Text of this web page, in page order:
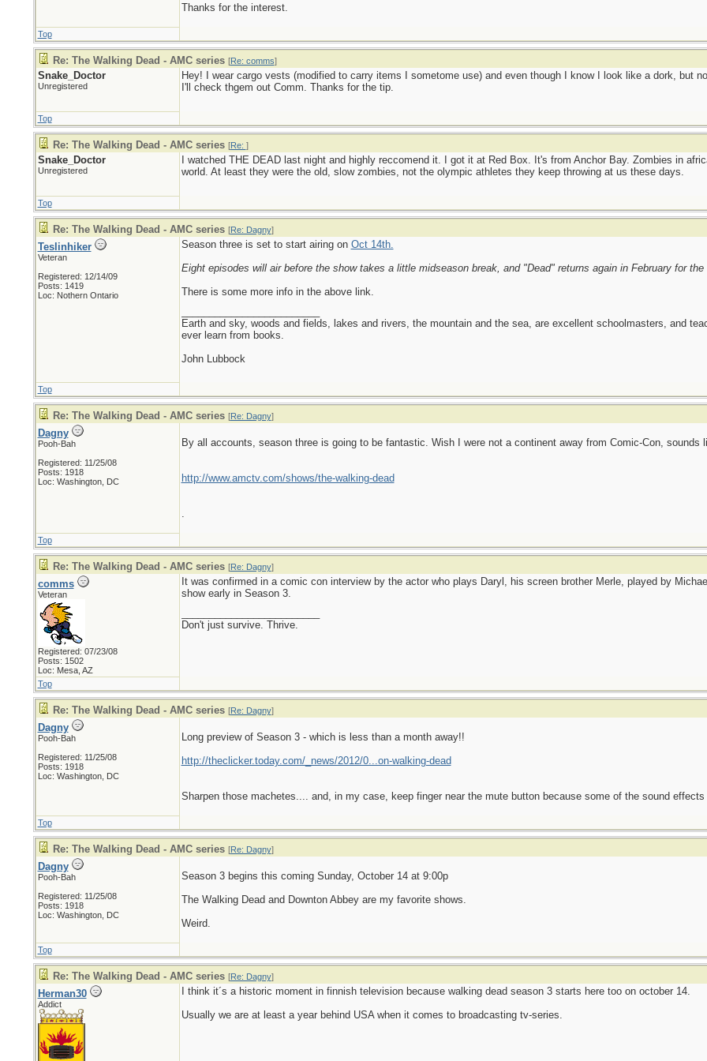
Thanks for the interest.
Top
Re: The Walking Dead - AMC series [Re: comms]
Snake_Doctor
Unregistered
Hey! I wear cargo vests (modified to carry items I sometome use) and even though I know I look like a dork, but
I'll check thgem out Comm. Thanks for the tip.
Top
Re: The Walking Dead - AMC series [Re: ]
Snake_Doctor
Unregistered
I watched THE DEAD last night and highly reccomend it. I got it at Red Box. It's from Anchor Bay. Zombies in
world. At least they were the old, slow zombies, not the olympic athletes they keep throwing at us these days.
Top
Re: The Walking Dead - AMC series [Re: Dagny]
Teslinhiker
Veteran
Registered: 12/14/09
Posts: 1419
Loc: Nothern Ontario
Season three is set to start airing on Oct 14th.
Eight episodes will air before the show takes a little midseason break, and "Dead" returns again in February for
There is some more info in the above link.
Earth and sky, woods and fields, lakes and rivers, the mountain and the sea, are excellent schoolmasters, and
ever learn from books.
John Lubbock
Top
Re: The Walking Dead - AMC series [Re: Dagny]
Dagny
Pooh-Bah
Registered: 11/25/08
Posts: 1918
Loc: Washington, DC
By all accounts, season three is going to be fantastic. Wish I were not a continent away from Comic-Con, sounds
http://www.amctv.com/shows/the-walking-dead
.
Top
Re: The Walking Dead - AMC series [Re: Dagny]
comms
Veteran
Registered: 07/23/08
Posts: 1502
Loc: Mesa, AZ
It was confirmed in a comic con interview by the actor who plays Daryl, his screen brother Merle, played by
show early in Season 3.
Don't just survive. Thrive.
Top
Re: The Walking Dead - AMC series [Re: Dagny]
Dagny
Pooh-Bah
Registered: 11/25/08
Posts: 1918
Loc: Washington, DC
Long preview of Season 3 - which is less than a month away!!
http://theclicker.today.com/_news/2012/0...on-walking-dead
Sharpen those machetes.... and, in my case, keep finger near the mute button because some of the sound
Top
Re: The Walking Dead - AMC series [Re: Dagny]
Dagny
Pooh-Bah
Registered: 11/25/08
Posts: 1918
Loc: Washington, DC
Season 3 begins this coming Sunday, October 14 at 9:00p
The Walking Dead and Downton Abbey are my favorite shows.
Weird.
Top
Re: The Walking Dead - AMC series [Re: Dagny]
Herman30
Addict
I think it´s a historic moment in finnish television because walking dead season 3 starts here too on october 14.
Usually we are at least a year behind USA when it comes to broadcasting tv-series.